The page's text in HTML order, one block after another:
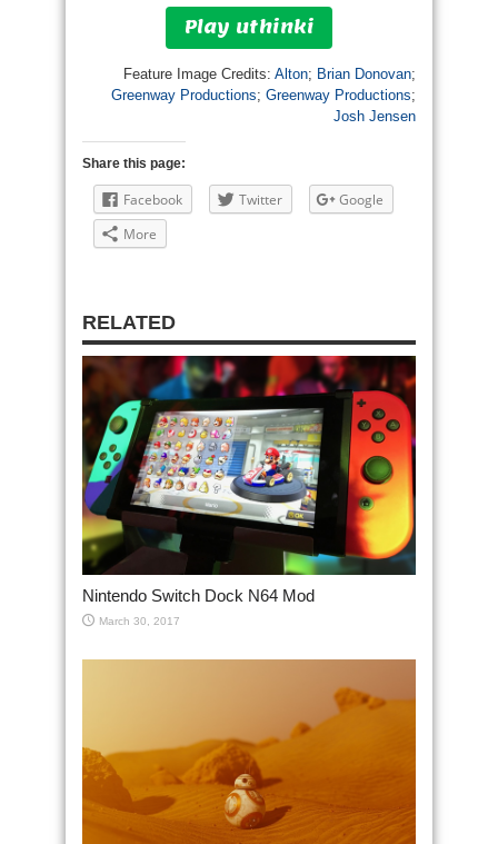
Play uthinki
Feature Image Credits: Alton; Brian Donovan;
Greenway Productions; Greenway Productions;
Josh Jensen
Share this page:
Facebook Twitter
Google
More
RELATED
Nintendo Switch Dock N64 Mod
March 30, 2017